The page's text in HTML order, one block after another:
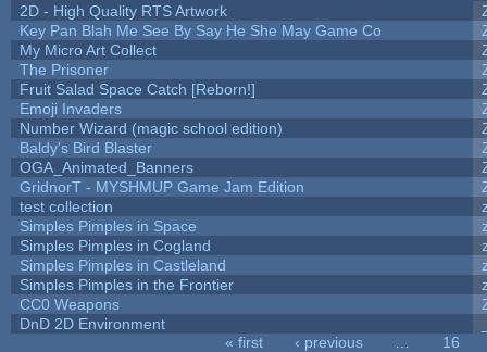
2D - High Quality RTS Artwork
Key Pan Blah Me See By Say He She May Game Co
My Micro Art Collect
The Prisoner
Fruit Salad Space Catch [Reborn!]
Emoji Invaders
Number Wizard (magic school edition)
Baldy's Bird Blaster
OGA_Animated_Banners
GridnorT - MYSHMUP Game Jam Edition
test collection
Simples Pimples in Space
Simples Pimples in Cogland
Simples Pimples in Castleland
Simples Pimples in the Frontier
CC0 Weapons
DnD 2D Environment
« first ‹ previous
16